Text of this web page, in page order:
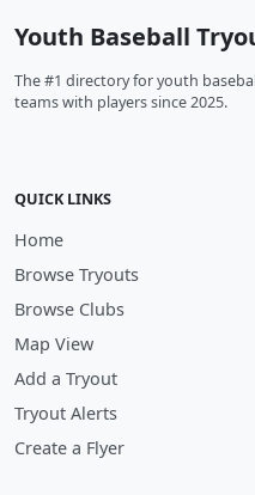
Youth Baseball
The #1 directory for youth
teams with players since 2025.
QUICK LINKS
Home
Browse Tryouts
Browse Clubs
Map View
Add a Tryout
Tryout Alerts
Create a Flyer